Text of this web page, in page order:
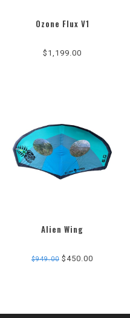
Ozone Flux V1
$1,199.00
rating
Alien Wing
$949.00 $450.00